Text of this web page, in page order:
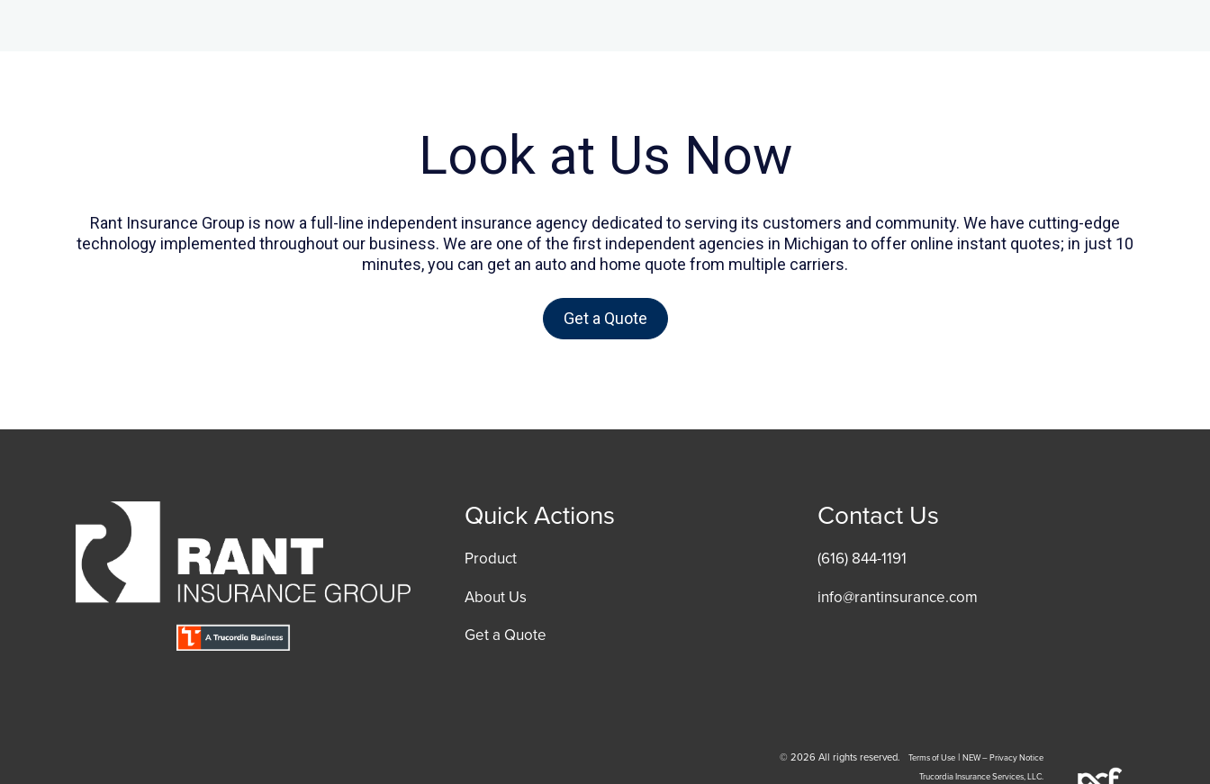
Look at Us Now
Rant Insurance Group is now a full-line independent insurance agency dedicated to serving its customers and community. We have cutting-edge
technology implemented throughout our business. We are one of the first independent agencies in Michigan to offer online instant quotes; in just 10
minutes, you can get an auto and home quote from multiple carriers.
Get a Quote
Quick Actions
Product
About Us
Get a Quote
Contact Us
(616) 844-1191
info@rantinsurance.com
© 2026 All rights reserved.Terms of Use |NEW – Privacy Notice
Trucordia Insurance Services, LLC.